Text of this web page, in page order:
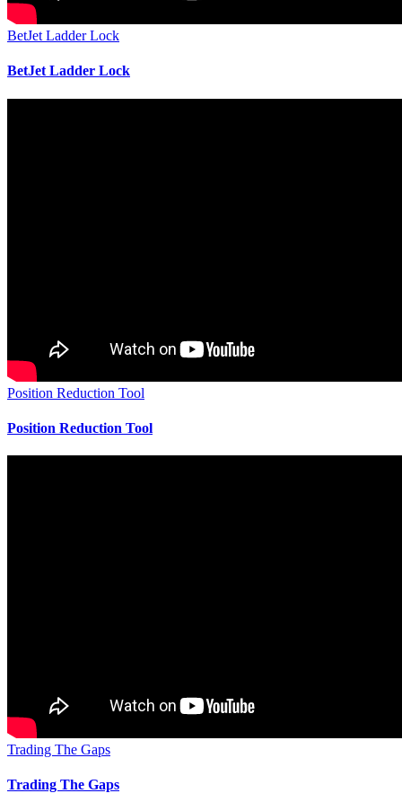
BetJet Ladder Lock
BetJet Ladder Lock
Position Reduction Tool
Position Reduction Tool
Trading The Gaps
Trading The Gaps